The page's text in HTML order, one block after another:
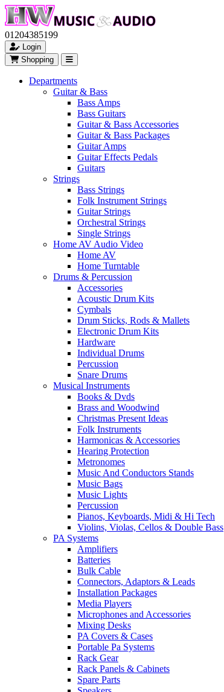
01204385199
Login
Shopping
Departments
Guitar & Bass
Bass Amps
Bass Guitars
Guitar & Bass Accessories
Guitar & Bass Packages
Guitar Amps
Guitar Effects Pedals
Guitars
Strings
Bass Strings
Folk Instrument Strings
Guitar Strings
Orchestral Strings
Single Strings
Home AV Audio Video
Home AV
Home Turntable
Drums & Percussion
Accessories
Acoustic Drum Kits
Cymbals
Drum Sticks, Rods & Mallets
Electronic Drum Kits
Hardware
Individual Drums
Percussion
Snare Drums
Musical Instruments
Books & Dvds
Brass and Woodwind
Christmas Present Ideas
Folk Instruments
Harmonicas & Accessories
Hearing Protection
Metronomes
Music And Conductors Stands
Music Bags
Music Lights
Percussion
Pianos, Keyboards, Midi & Hi Tech
Violins, Violas, Cellos & Double Bass
PA Systems
Amplifiers
Batteries
Bulk Cable
Connectors, Adaptors & Leads
Installation Packages
Media Players
Microphones and Accessories
Mixing Desks
PA Covers & Cases
Portable Pa Systems
Rack Gear
Rack Panels & Cabinets
Spare Parts